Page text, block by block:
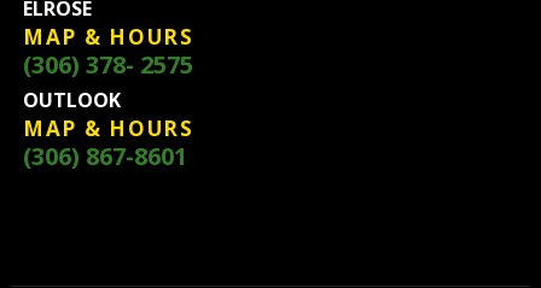
ELROSE
MAP & HOURS
(306) 378- 2575
OUTLOOK
MAP & HOURS
(306) 867-8601